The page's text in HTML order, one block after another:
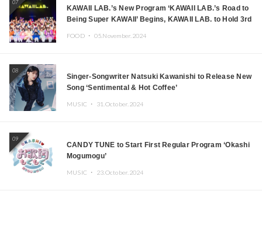
07
KAWAII LAB.’s New Program ‘KAWAII LAB.’s Road to
Being Super KAWAII’ Begins, KAWAII LAB. to Hold 3rd
FOOD ・ 05.November.2024
08
Singer-Songwriter Natsuki Kawanishi to Release New
Song ‘Sentimental & Hot Coffee’
MUSIC ・ 31.October.2024
09
CANDY TUNE to Start First Regular Program ‘Okashi
Mogumogu’
MUSIC ・ 23.October.2024